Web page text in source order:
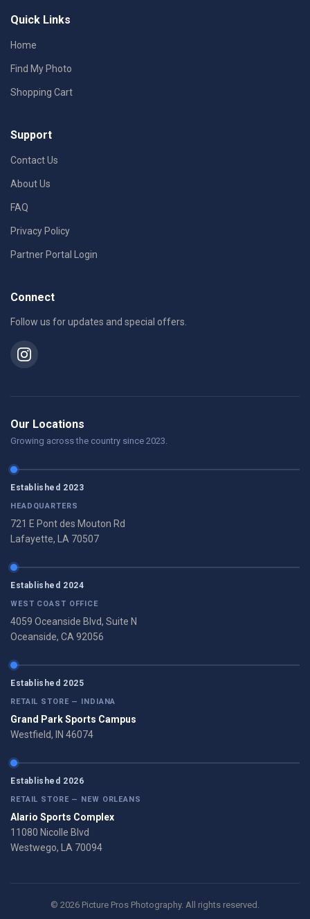
Quick Links
Home
Find My Photo
Shopping Cart
Support
Contact Us
About Us
FAQ
Privacy Policy
Partner Portal Login
Connect
Follow us for updates and special offers.
Our Locations
Growing across the country since 2023.
Established 2023
HEADQUARTERS
721 E Pont des Mouton Rd
Lafayette, LA 70507
Established 2024
WEST COAST OFFICE
4059 Oceanside Blvd, Suite N
Oceanside, CA 92056
Established 2025
RETAIL STORE — INDIANA
Grand Park Sports Campus
Westfield, IN 46074
Established 2026
RETAIL STORE — NEW ORLEANS
Alario Sports Complex
11080 Nicolle Blvd
Westwego, LA 70094
© 2026 Picture Pros Photography. All rights reserved.